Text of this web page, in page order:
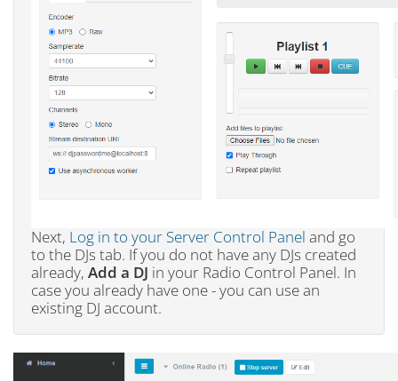
Next, Log in to your Server Control Panel and go
to the DJs tab. If you do not have any DJs created
already, Add a DJ in your Radio Control Panel. In
case you already have one - you can use an
existing DJ account.